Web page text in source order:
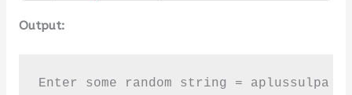
Output:
Enter some random string = aplussulpa